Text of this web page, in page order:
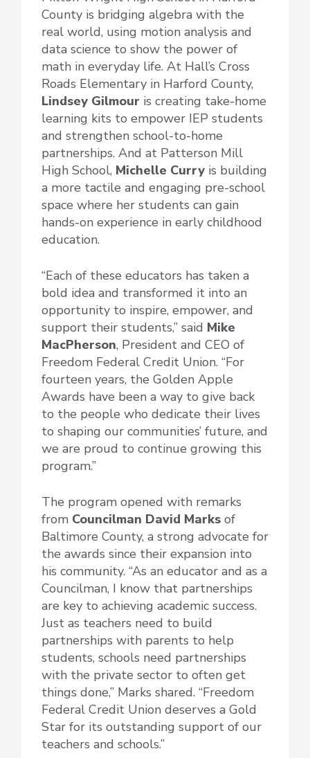
County is bridging algebra with the
real world, using motion analysis and
data science to show the power of
math in everyday life. At Hall’s Cross
Roads Elementary in Harford County,
Lindsey Gilmour is creating take-home
learning kits to empower IEP students
and strengthen school-to-home
partnerships. And at Patterson Mill
High School, Michelle Curry is building
a more tactile and engaging pre-school
space where her students can gain
hands-on experience in early childhood
education.
“Each of these educators has taken a
bold idea and transformed it into an
opportunity to inspire, empower, and
support their students,” said Mike
MacPherson, President and CEO of
Freedom Federal Credit Union. “For
fourteen years, the Golden Apple
Awards have been a way to give back
to the people who dedicate their lives
to shaping our communities’ future, and
we are proud to continue growing this
program.”
The program opened with remarks
from Councilman David Marks of
Baltimore County, a strong advocate for
the awards since their expansion into
his community. “As an educator and as a
Councilman, I know that partnerships
are key to achieving academic success.
Just as teachers need to build
partnerships with parents to help
students, schools need partnerships
with the private sector to often get
things done,” Marks shared. “Freedom
Federal Credit Union deserves a Gold
Star for its outstanding support of our
teachers and schools.”